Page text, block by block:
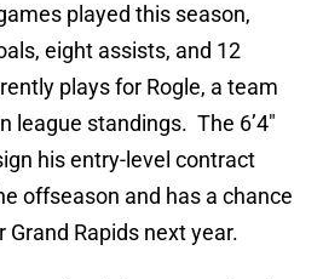
played this season,
eight assists, and 12
plays for Rogle, a team
league standings. The 6’4″
his entry-level contract
offseason and has a chance
Rapids next year.